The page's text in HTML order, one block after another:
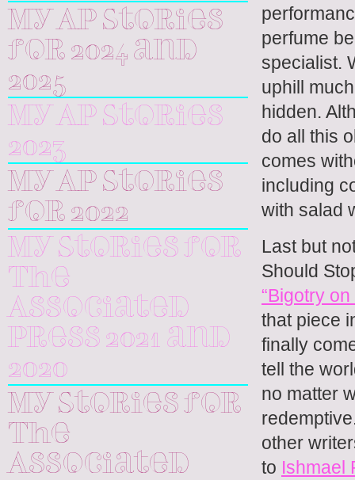
My AP Stories
for 2024 and
2025
My AP Stories
2023
My AP Stories
for 2022
My Stories for
The
Associated
Press 2021 and
2020
My Stories for
The
Associated
perfume
specialist.
uphill
hidden.
do all this
comes
including
with salad
Last but
Should
“Bigotry
that piece
finally
tell the
no matter
other
to Ishmael